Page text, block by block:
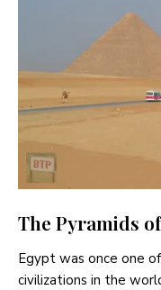
The Pyramids
Egypt was once one
civilizations in the